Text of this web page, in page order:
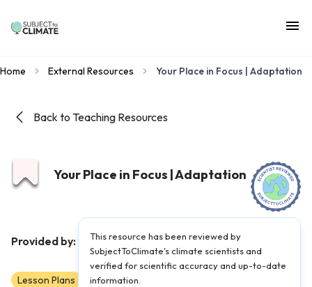
Home External Resources Your Place in Focus | Adaptation
Back to Teaching Resources
Your Place in Focus | Adaptation
This resource has been reviewed by
SubjectToClimate's climate scientists and
verified for scientific accuracy and up-to-date
information.
Provided by: PBS | Published on:November 9, 2023
Lesson Plans 5-AP